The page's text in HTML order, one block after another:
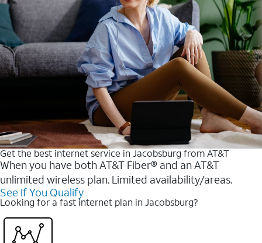
Get the best internet service in Jacobsburg from AT&T
When you have both AT&T Fiber® and an AT&T
unlimited wireless plan. Limited availability/areas.
See If You Qualify
Looking for a fast internet plan in Jacobsburg?